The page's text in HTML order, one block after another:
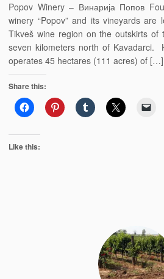
Popov Winery – Винарија Попов
winery “Popov” and its vineyards
Tikveš wine region on the outskirts of
seven kilometers north of Kavadarci.
operates 45 hectares (111 acres) of […]
Share this:
Like this: